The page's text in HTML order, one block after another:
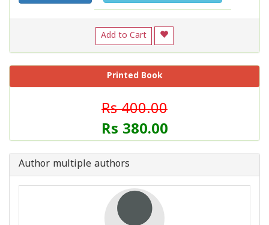
Add to Cart
Printed Book
Rs 400.00
Rs 380.00
Author multiple authors